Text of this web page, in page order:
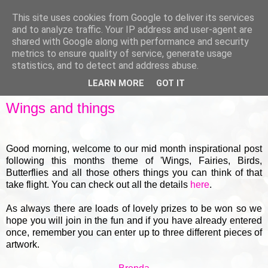
Wings and things
Good morning, welcome to our mid month inspirational post
following this months theme of 'Wings, Fairies, Birds,
Butterflies and all those others things you can think of that
take flight. You can check out all the details here.
As always there are loads of lovely prizes to be won so we
hope you will join in the fun and if you have already entered
once, remember you can enter up to three different pieces of
artwork.
This site uses cookies from Google to deliver its services
and to analyze traffic. Your IP address and user-agent are
shared with Google along with performance and security
metrics to ensure quality of service, generate usage
statistics, and to detect and address abuse.
LEARN MORE GOT IT